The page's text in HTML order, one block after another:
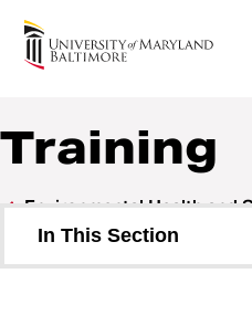
Environmental Health
A Division of
Training
Environmental Health and
In This Section